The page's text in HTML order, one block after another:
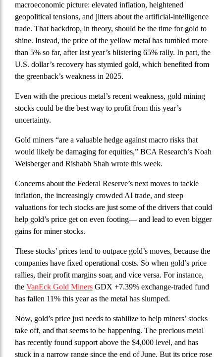
macroeconomic picture: elevated inflation, heightened
geopolitical tensions, and jitters about the artificial-intelligence
trade. That backdrop, in theory, should be the time for gold to
shine. Instead, the price of the yellow metal has tumbled more
than 5% so far, after last year’s blistering 65% rally. In part, the
U.S. dollar’s recovery has stymied gold, which benefited from
the greenback’s weakness in 2025.
Even with the precious metal’s recent weakness, gold mining
stocks could be the best way to profit from this year’s
uncertainty.
Gold miners “are a valuable hedge against macro risks that
would likely be damaging for equities,” BCA Research’s Noah
Weisberger and Rishabh Shah wrote this week.
Concerns about the Federal Reserve’s next moves to tackle
inflation, the increasingly crowded AI trade, and steep
valuations for tech stocks are just some of the drivers that could
help gold’s price get on even footing— and lead to even bigger
gains for miner stocks.
These stocks’ prices tend to outpace gold’s moves, because the
companies have fixed operational costs. So when gold’s price
rallies, their profit margins soar, and vice versa. For instance,
the VanEck Gold Miners GDX +7.39% exchange-traded fund
has fallen 11% this year as the metal has slumped.
Now, gold’s price just needs to stabilize to help miners’ stocks
take off, and that seems to be happening. The precious metal
has recently found support above the $4,000 level, and has
stuck in a narrow range since the end of June. But its price rose